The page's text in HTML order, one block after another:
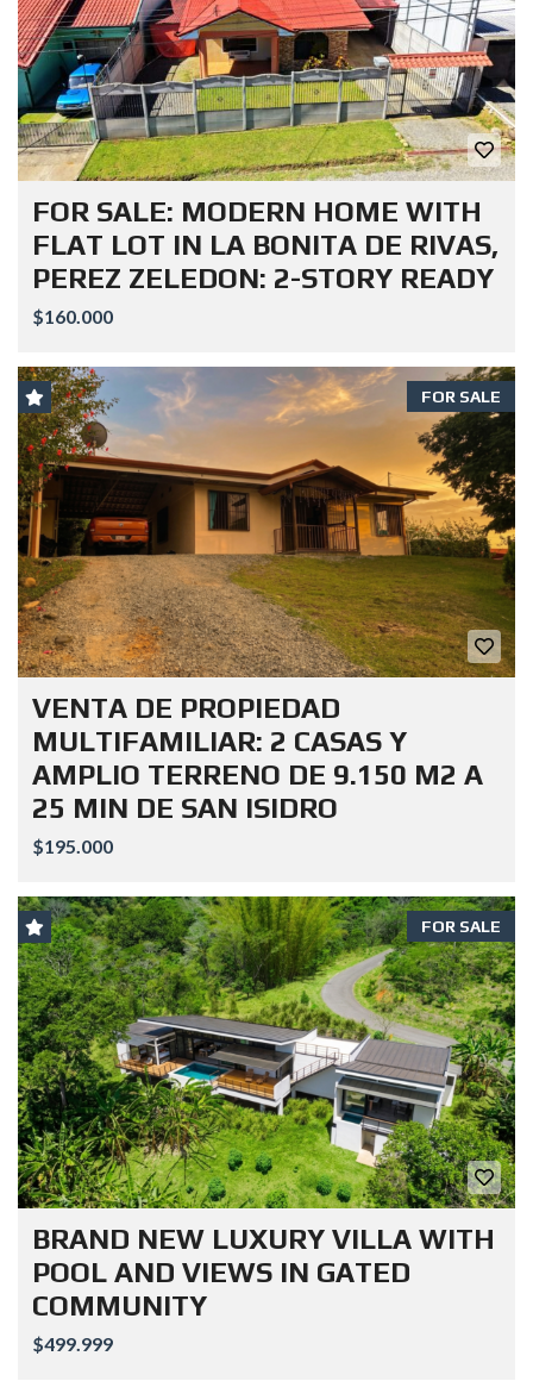
FOR SALE: MODERN HOME WITH
FLAT LOT IN LA BONITA DE RIVAS,
PEREZ ZELEDON: 2-STORY READY
$160.000
FOR SALE
VENTA DE PROPIEDAD
MULTIFAMILIAR: 2 CASAS Y
AMPLIO TERRENO DE 9.150 M2 A
25 MIN DE SAN ISIDRO
$195.000
FOR SALE
BRAND NEW LUXURY VILLA WITH
POOL AND VIEWS IN GATED
COMMUNITY
$499.999